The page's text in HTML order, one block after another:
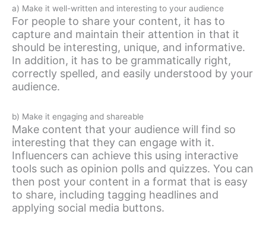
a) Make it well-written and interesting to your audience
For people to share your content, it has to
capture and maintain their attention in that it
should be interesting, unique, and informative.
In addition, it has to be grammatically right,
correctly spelled, and easily understood by your
audience.
b) Make it engaging and shareable
Make content that your audience will find so
interesting that they can engage with it.
Influencers can achieve this using interactive
tools such as opinion polls and quizzes. You can
then post your content in a format that is easy
to share, including tagging headlines and
applying social media buttons.